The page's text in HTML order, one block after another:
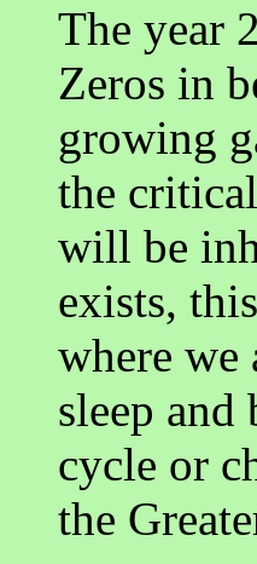
The year
Zeros in
growing
the
will be
exists,
where we
sleep
cycle or
the